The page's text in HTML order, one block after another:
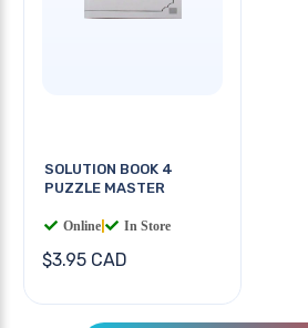
SOLUTION BOOK 4
PUZZLE MASTER
Online In Store
$3.95 CAD